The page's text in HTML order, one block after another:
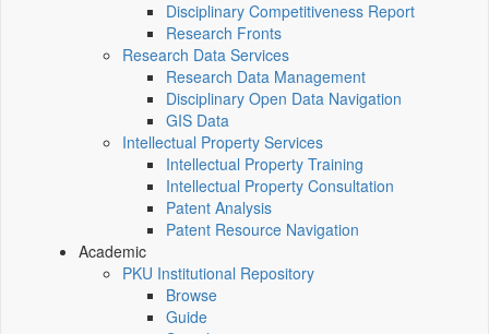
Disciplinary Competitiveness Report
Research Fronts
Research Data Services
Research Data Management
Disciplinary Open Data Navigation
GIS Data
Intellectual Property Services
Intellectual Property Training
Intellectual Property Consultation
Patent Analysis
Patent Resource Navigation
Academic
PKU Institutional Repository
Browse
Guide